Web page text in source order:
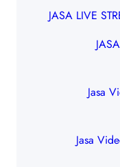
JASA LIVE
Jasa
Jasa